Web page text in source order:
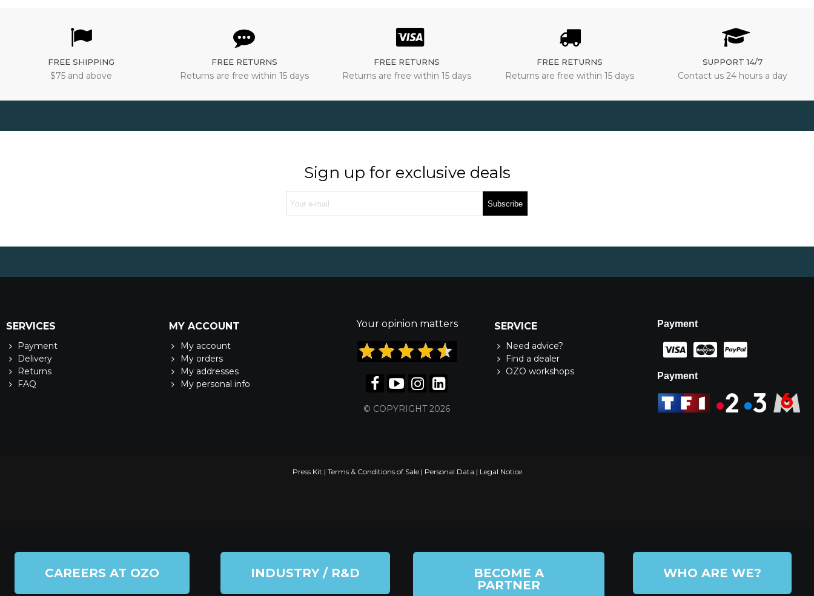
FREE SHIPPING
$75 and above
FREE RETURNS
Returns are free within 15 days
FREE RETURNS
Returns are free within 15 days
FREE RETURNS
Returns are free within 15 days
SUPPORT 14/7
Contact us 24 hours a day
Sign up for exclusive deals
Subscribe
SERVICES
Payment
Delivery
Returns
FAQ
MY ACCOUNT
My account
My orders
My addresses
My personal info
Your opinion matters
© COPYRIGHT 2026
SERVICE
Need advice?
Find a dealer
OZO workshops
Payment
Payment
Press Kit | Terms & Conditions of Sale| Personal Data | Legal Notice
CAREERS AT OZO INDUSTRY / R&D
BECOME A
PARTNER
WHO ARE WE?